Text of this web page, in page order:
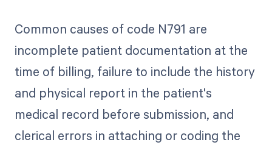
Common causes of code N791 are
incomplete patient documentation at the
time of billing, failure to include the history
and physical report in the patient's
medical record before submission, and
clerical errors in attaching or coding the